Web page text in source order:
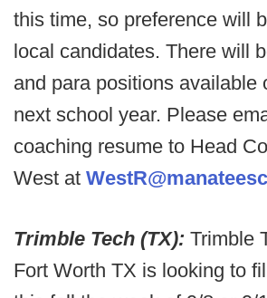
this time, so preference will
local candidates. There will
and para positions available
next school year. Please
coaching resume to Head
West at
Trimble Tech (TX): Trimble
Fort Worth TX is looking to